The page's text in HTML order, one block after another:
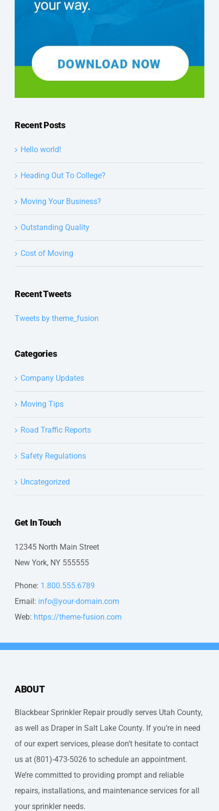
Recent Posts
Hello world!
Heading Out To College?
Moving Your Business?
Outstanding Quality
Cost of Moving
Recent Tweets
Tweets by theme_fusion
Categories
Company Updates
Moving Tips
Road Traffic Reports
Safety Regulations
Uncategorized
Get In Touch
12345 North Main Street
New York, NY 555555
Phone: 1.800.555.6789
Email: info@your-domain.com
Web: https://theme-fusion.com
ABOUT
Blackbear Sprinkler Repair proudly serves Utah County,
as well as Draper in Salt Lake County. If you’re in need
of our expert services, please don’t hesitate to contact
us at (801)-473-5026 to schedule an appointment.
We’re committed to providing prompt and reliable
repairs, installations, and maintenance services for all
your sprinkler needs.